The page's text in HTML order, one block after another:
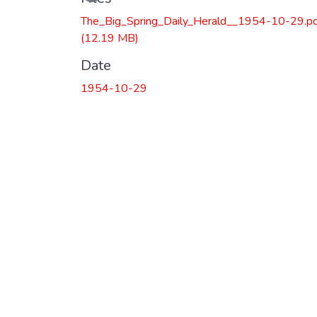
The_Big_Spring_Daily_Herald__1954-10-
(12.19 MB)
Date
1954-10-29